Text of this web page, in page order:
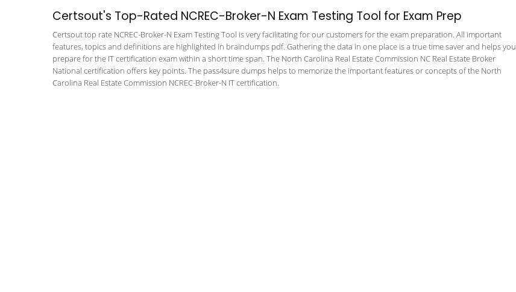
Certsout's Top-Rated NCREC-Broker-N Exam Testing Tool for Exam Prep
Certsout top rate NCREC-Broker-N Exam Testing Tool is very facilitating for our customers for the exam preparation. All important
features, topics and definitions are highlighted in braindumps pdf. Gathering the data in one place is a true time saver and helps you
prepare for the IT certification exam within a short time span. The North Carolina Real Estate Commission NC Real Estate Broker
National certification offers key points. The pass4sure dumps helps to memorize the important features or concepts of the North
Carolina Real Estate Commission NCREC-Broker-N IT certification.